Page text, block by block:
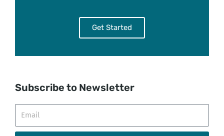
Get Started
Subscribe to Newsletter